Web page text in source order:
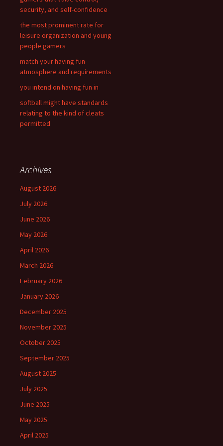
o
r
:
security, and self-confidence
the most prominent rate for
leisure organization and young
people gamers
match your having fun
atmosphere and requirements
you intend on having fun in
softball might have standards
relating to the kind of cleats
permitted
Archives
August 2026
July 2026
June 2026
May 2026
April 2026
March 2026
February 2026
January 2026
December 2025
November 2025
October 2025
September 2025
August 2025
July 2025
June 2025
May 2025
April 2025